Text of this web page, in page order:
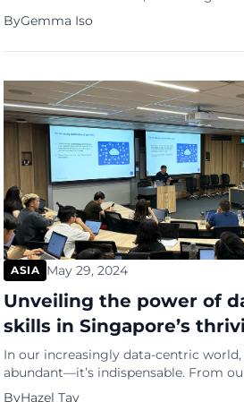
Insider Monkey. The finance website,
insider trading and hedge fund data,
approach to evaluate natural beauty
ByGemma Iso
ASIA May 29, 2024
Unveiling the power of
skills in Singapore’s
In our increasingly data-centric
abundant—it’s indispensable. From
economic trends, data shapes every
ByHazel Tay